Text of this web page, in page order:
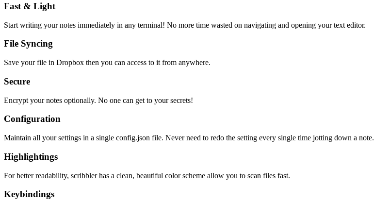
Fast & Light
Start writing your notes immediately in any terminal! No more time wasted on navigating and opening your text editor.
File Syncing
Save your file in Dropbox then you can access to it from anywhere.
Secure
Encrypt your notes optionally. No one can get to your secrets!
Configuration
Maintain all your settings in a single config.json file. Never need to redo the setting every single time jotting down a note.
Highlightings
For better readability, scribbler has a clean, beautiful color scheme allow you to scan files fast.
Keybindings